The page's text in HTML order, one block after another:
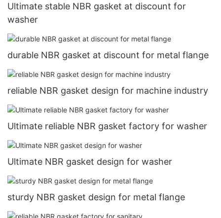
Ultimate stable NBR gasket at discount for
washer
durable NBR gasket at discount for metal flange
reliable NBR gasket design for machine industry
Ultimate reliable NBR gasket factory for washer
Ultimate NBR gasket design for washer
sturdy NBR gasket design for metal flange